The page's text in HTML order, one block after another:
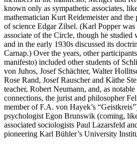
known only as sympathetic associates,
mathematician Kurt Reidemeister and the
of science Edgar Zilsel. (Karl Popper was
associate of the Circle, though he
and in the early 1930s discussed its
Carnap.) Over the years, other
manifesto) included other students of
von Juhos, Josef Schächter, Walter
Rose Rand, Josef Rauscher and Käthe
teacher, Robert Neumann, and, as
connections, the jurist and philosopher
member of F.A. von Hayek’s
psychologist Egon Brunswik (coming,
associated sociologists Paul Lazarsfeld
pioneering Karl Bühler’s University